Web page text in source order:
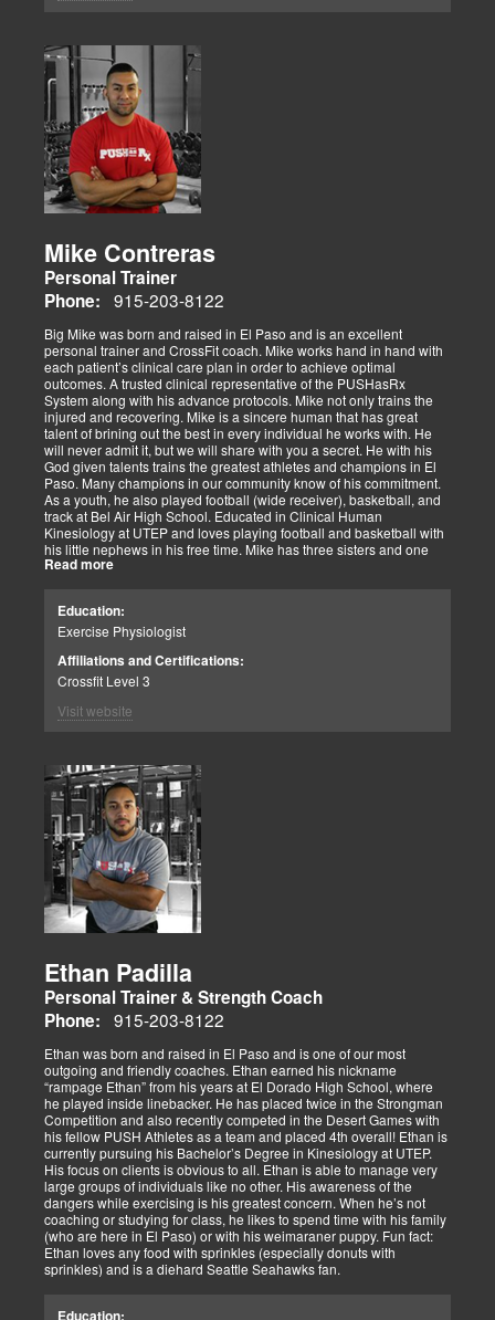
Mike Contreras
Personal Trainer
Phone: 915-203-8122
Big Mike was born and raised in El Paso and is an excellent
personal trainer and CrossFit coach. Mike works hand in hand with
each patient’s clinical care plan in order to achieve optimal
outcomes. A trusted clinical representative of the PUSHasRx
System along with his advance protocols. Mike not only trains the
injured and recovering. Mike is a sincere human that has great
talent of brining out the best in every individual he works with. He
will never admit it, but we will share with you a secret. He with his
God given talents trains the greatest athletes and champions in El
Paso. Many champions in our community know of his commitment.
As a youth, he also played football (wide receiver), basketball, and
track at Bel Air High School. Educated in Clinical Human
Kinesiology at UTEP and loves playing football and basketball with
his little nephews in his free time. Mike has three sisters and one
brother, most of which live nearby in El Paso. When he’s not
Read more
Education:
Exercise Physiologist
Affiliations and Certifications:
Crossfit Level 3
Visit website
Ethan Padilla
Personal Trainer & Strength Coach
Phone: 915-203-8122
Ethan was born and raised in El Paso and is one of our most
outgoing and friendly coaches. Ethan earned his nickname
“rampage Ethan” from his years at El Dorado High School, where
he played inside linebacker. He has placed twice in the Strongman
Competition and also recently competed in the Desert Games with
his fellow PUSH Athletes as a team and placed 4th overall! Ethan is
currently pursuing his Bachelor’s Degree in Kinesiology at UTEP.
His focus on clients is obvious to all. Ethan is able to manage very
large groups of individuals like no other. His awareness of the
dangers while exercising is his greatest concern. When he’s not
coaching or studying for class, he likes to spend time with his family
(who are here in El Paso) or with his weimaraner puppy. Fun fact:
Ethan loves any food with sprinkles (especially donuts with
sprinkles) and is a diehard Seattle Seahawks fan.